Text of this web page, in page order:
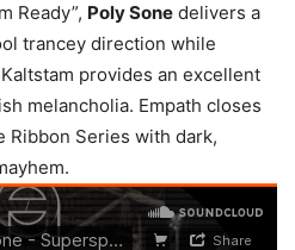
Ready”, Poly Sone delivers a
trancey direction while
provides an excellent
melancholia. Empath closes
Series with dark,